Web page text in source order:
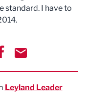
standard. I have to
Leyland Leader